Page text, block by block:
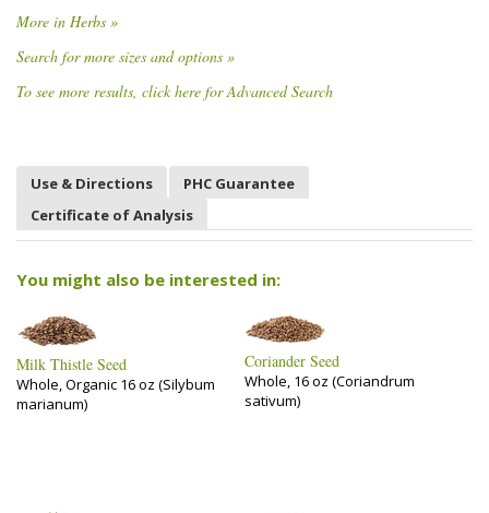
More in Herbs »
Search for more sizes and options »
To see more results, click here for Advanced Search
Use & Directions
PHC Guarantee
Certificate of Analysis
You might also be interested in:
Milk Thistle Seed
Whole, Organic 16 oz (Silybum
marianum)
Coriander Seed
Whole, 16 oz (Coriandrum
sativum)